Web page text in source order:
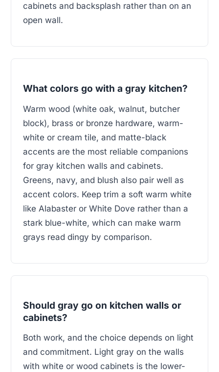
cabinets and backsplash rather than on an
open wall.
What colors go with a gray kitchen?
Warm wood (white oak, walnut, butcher
block), brass or bronze hardware, warm-
white or cream tile, and matte-black
accents are the most reliable companions
for gray kitchen walls and cabinets.
Greens, navy, and blush also pair well as
accent colors. Keep trim a soft warm white
like Alabaster or White Dove rather than a
stark blue-white, which can make warm
grays read dingy by comparison.
Should gray go on kitchen walls or
cabinets?
Both work, and the choice depends on light
and commitment. Light gray on the walls
with white or wood cabinets is the lower-